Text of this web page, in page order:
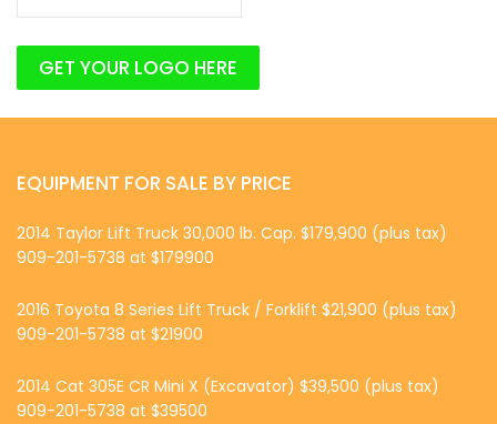
GET YOUR LOGO HERE
EQUIPMENT FOR SALE BY PRICE
2014 Taylor Lift Truck 30,000 lb. Cap. $179,900 (plus tax)
909-201-5738 at $179900
2016 Toyota 8 Series Lift Truck / Forklift $21,900 (plus tax)
909-201-5738 at $21900
2014 Cat 305E CR Mini X (Excavator) $39,500 (plus tax)
909-201-5738 at $39500